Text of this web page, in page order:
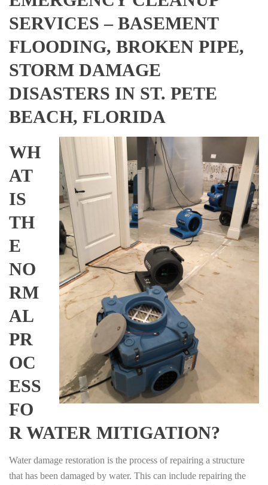
SERVICES – BASEMENT
FLOODING, BROKEN PIPE,
STORM DAMAGE
DISASTERS IN ST. PETE
BEACH, FLORIDA
WH
AT
IS
TH
E
NO
RM
AL
PR
OC
ESS
FO
R WATER MITIGATION?
Water damage restoration is the process of repairing a structure
that has been damaged by water. This can include repairing the